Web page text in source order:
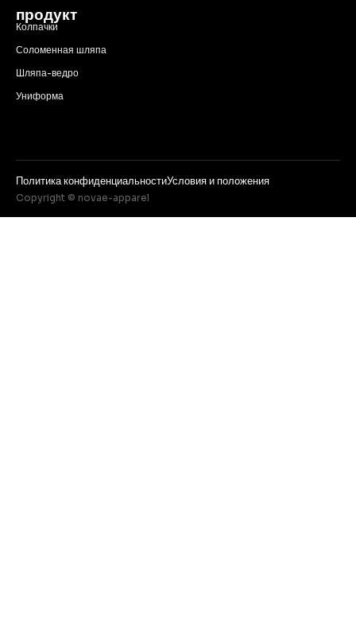
продукт
Колпачки
Соломенная шляпа
Шляпа-ведро
Униформа
Copyright © novae-apparel
Политика конфиденциальностиУсловия и положения